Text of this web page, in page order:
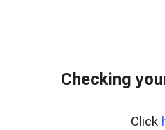
Checking
Click